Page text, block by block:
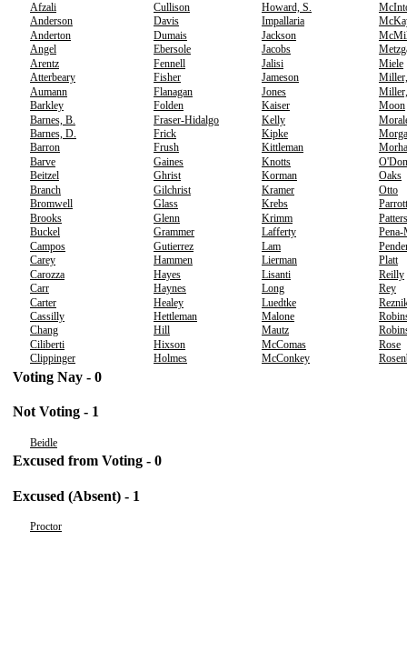
Afzali
Cullison Howard, S.
Anderson
Davis Impallaria
Anderton
Dumais Jackson
Angel
Ebersole Jacobs
Arentz
Fennell Jalisi
Miele
Atterbeary
Fisher Jameson
Aumann
Flanagan Jones
Barkley
Folden Kaiser
Moon
Barnes, B.
Fraser-Hidalgo Kelly
Barnes, D.
Frick Kipke
Barron
Frush Kittleman
Barve
Gaines Knotts
Beitzel
Ghrist Korman
Oaks
Branch
Gilchrist Kramer
Otto
Bromwell
Glass Krebs
Parrott
Brooks
Glenn Krimm
Buckel
Grammer Lafferty
Campos
Gutierrez Lam
Carey
Hammen Lierman
Platt
Carozza
Hayes Lisanti
Reilly
Carr
Haynes Long
Rey
Carter
Healey Luedtke
Cassilly
Hettleman Malone
Chang
Hill Mautz
Ciliberti
Hixson McComas
Rose
Clippinger
Holmes McConkey
Voting Nay - 0
Not Voting - 1
Beidle
Excused from Voting - 0
Excused (Absent) - 1
Proctor